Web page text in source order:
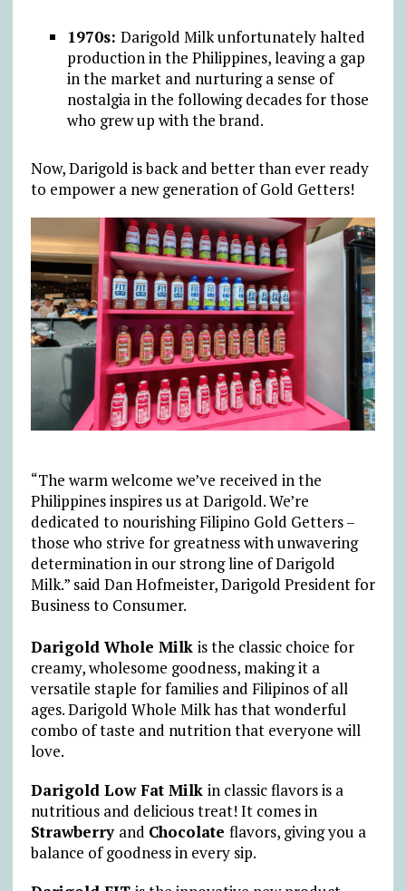
1970s: Darigold Milk unfortunately halted
production in the Philippines, leaving a gap
in the market and nurturing a sense of
nostalgia in the following decades for those
who grew up with the brand.
Now, Darigold is back and better than ever ready
to empower a new generation of Gold Getters!
“The warm welcome we’ve received in the
Philippines inspires us at Darigold. We’re
dedicated to nourishing Filipino Gold Getters –
those who strive for greatness with unwavering
determination in our strong line of Darigold
Milk.” said Dan Hofmeister, Darigold President for
Business to Consumer.
Darigold Whole Milk isthe classic choice for
creamy, wholesome goodness, making it a
versatile staple for families and Filipinos of all
ages. Darigold Whole Milk has that wonderful
combo of taste and nutrition that everyone will
love.
Darigold Low Fat Milk in classic flavors is a
nutritious and delicious treat! It comes in
Strawberry and Chocolate flavors, giving you a
balance of goodness in every sip.